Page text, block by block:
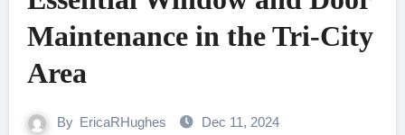
Maintenance in the Tri-City
Area
By EricaRHughes Dec 11, 2024